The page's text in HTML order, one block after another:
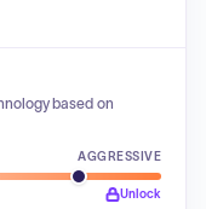
based on
AGGRESSIVE
Unlock